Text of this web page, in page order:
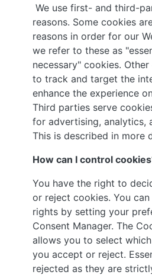
We use first- and third-
reasons. Some cookies
reasons in order for our
we refer to these as
necessary" cookies.
to track and target the
enhance the experience
Third parties serve
for advertising, analytics,
This is described in more
How can I control
You have the right to
or reject cookies. You
rights by setting your
Consent Manager. The
allows you to select
you accept or reject.
rejected as they are